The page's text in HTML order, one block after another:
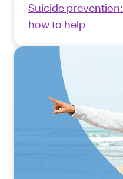
Suicide
how to help